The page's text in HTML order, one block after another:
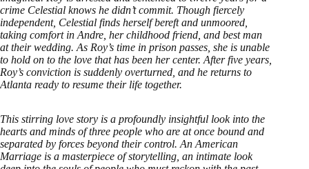
crime Celestial knows he didn’t commit. Though fiercely
independent, Celestial finds herself bereft and unmoored,
taking comfort in Andre, her childhood friend, and best man
at their wedding. As Roy’s time in prison passes, she is unable
to hold on to the love that has been her center. After five years,
Roy’s conviction is suddenly overturned, and he returns to
Atlanta ready to resume their life together.
This stirring love story is a profoundly insightful look into the
hearts and minds of three people who are at once bound and
separated by forces beyond their control. An American
Marriage is a masterpiece of storytelling, an intimate look